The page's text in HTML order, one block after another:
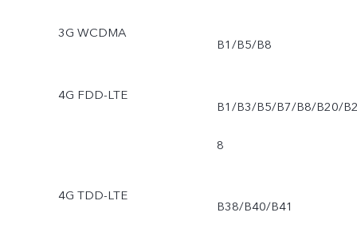
3G WCDMA
B1/B5/B8
4G FDD-LTE
B1/B3/B5/B7/B8/B20/
8
4G TDD-LTE
B38/B40/B41